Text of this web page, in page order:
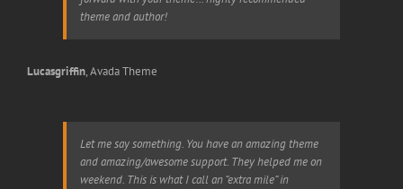
theme and author!
Lucasgriffin,Avada Theme
Let me say something. You have an amazing theme
and amazing/awesome support. They helped me on
weekend. This is what I call an “extra mile” in